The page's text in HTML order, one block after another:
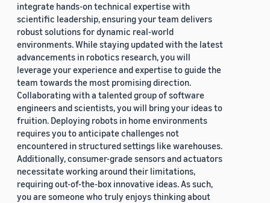
integrate hands-on technical expertise with
scientific leadership, ensuring your team delivers
robust solutions for dynamic real-world
environments. While staying updated with the latest
advancements in robotics research, you will
leverage your experience and expertise to guide the
team towards the most promising direction.
Collaborating with a talented group of software
engineers and scientists, you will bring your ideas to
fruition. Deploying robots in home environments
requires you to anticipate challenges not
encountered in structured settings like warehouses.
Additionally, consumer-grade sensors and actuators
necessitate working around their limitations,
requiring out-of-the-box innovative ideas. As such,
you are someone who truly enjoys thinking about